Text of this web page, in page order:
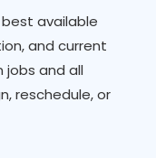
available
and current
jobs and all
reschedule, or